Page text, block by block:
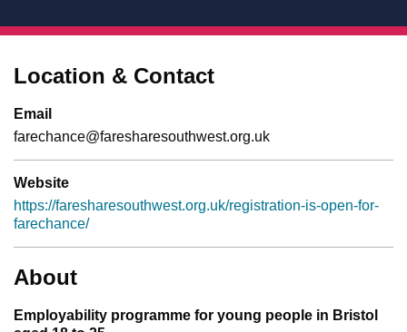
Location & Contact
Email
farechance@faresharesouthwest.org.uk
Website
https://faresharesouthwest.org.uk/registration-is-open-for-
farechance/
About
Employability programme for young people in Bristol